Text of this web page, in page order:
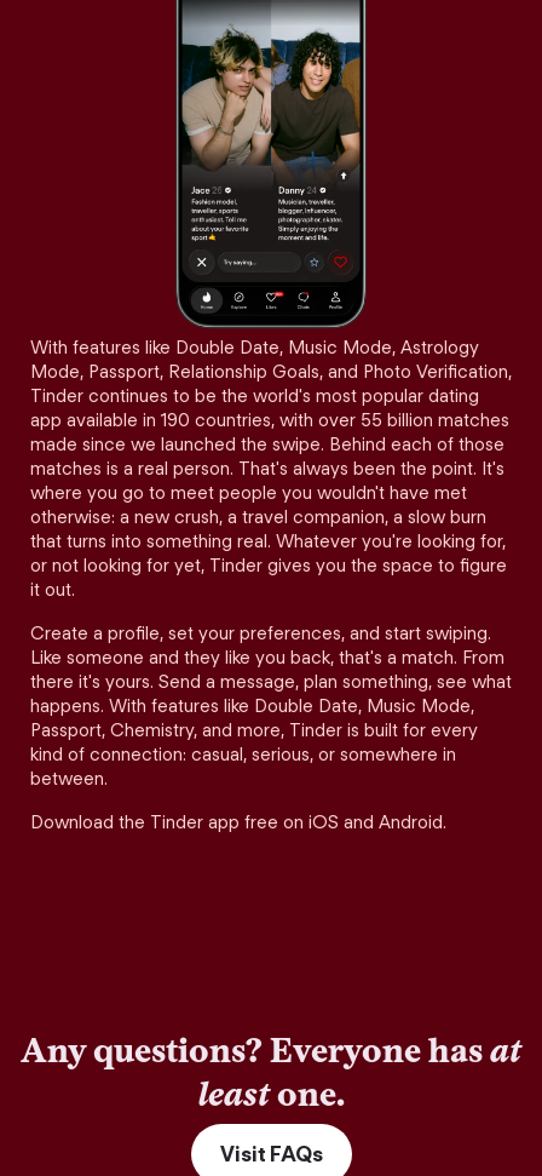
With features like Double Date, Music Mode, Astrology
Mode, Passport, Relationship Goals, and Photo Verification,
Tinder continues to be the world's most popular dating
app available in 190 countries, with over 55 billion matches
made since we launched the swipe. Behind each of those
matches is a real person. That's always been the point. It's
where you go to meet people you wouldn't have met
otherwise: a new crush, a travel companion, a slow burn
that turns into something real. Whatever you're looking for,
or not looking for yet, Tinder gives you the space to figure
it out.
Create a profile, set your preferences, and start swiping.
Like someone and they like you back, that's a match. From
there it's yours. Send a message, plan something, see what
happens. With features like Double Date, Music Mode,
Passport, Chemistry, and more, Tinder is built for every
kind of connection: casual, serious, or somewhere in
between.
Download the Tinder app free on iOS and Android.
Any questions? Everyone hasat
leastone.
Visit FAQs